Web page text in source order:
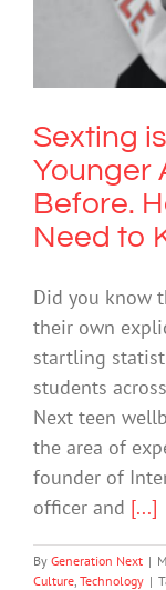
Age
Sexting
Younger
Before.
Need to
Did you know
their own
startling
students
Next teen
the area of
founder of
officer and [...]
By Generation Next |
Culture Technology |